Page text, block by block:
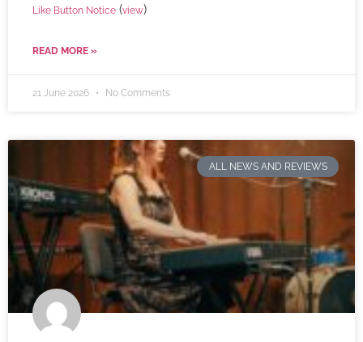
Like Button Notice (view)
READ MORE »
21 June 2026 No Comments
ALL NEWS AND REVIEWS